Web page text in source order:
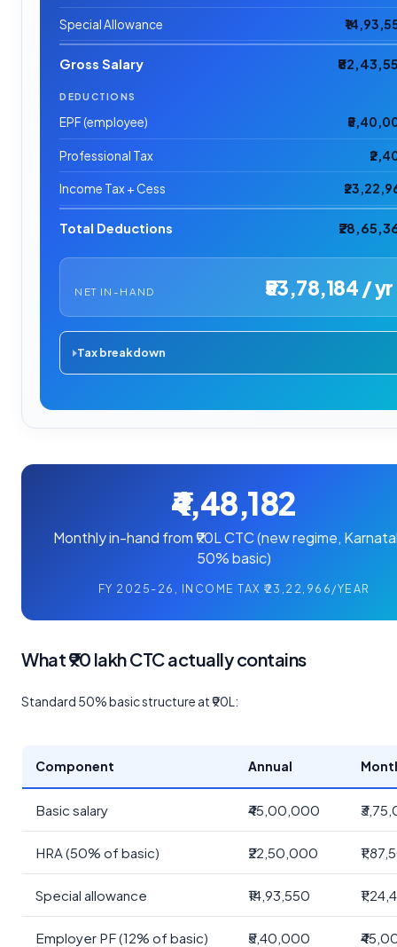
Special Allowance
Gross Salary
DEDUCTIONS
EPF (employee)
Professional Tax
Income Tax + Cess
Total Deductions
NET IN-HAND ₹53,78,184 / yr
Tax breakdown
₹4,48,182
Monthly in-hand from ₹90L CTC (new regime,
50% basic)
FY 2025-26, INCOME TAX ₹23,22,966/YEAR
What ₹90 lakh CTC actually contains
Standard 50% basic structure at ₹90L:
Component Annual
Basic salary ₹45,00,000
HRA (50% of basic) ₹22,50,000
Special allowance ₹14,93,550
Employer PF (12% of basic) ₹5,40,000